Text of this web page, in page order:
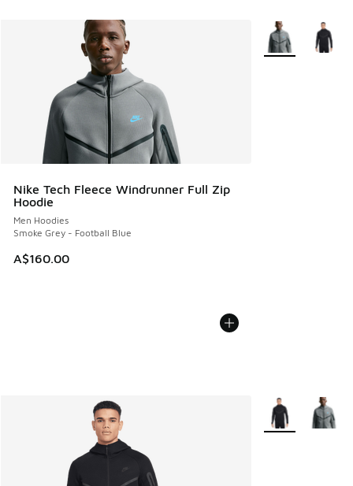
Nike Tech Fleece Windrunner Full Zip
Hoodie
Men Hoodies
Smoke Grey - Football Blue
A$160.00
More Colors
More Colors